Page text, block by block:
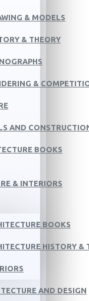
& MODELS
& THEORY
&
AND
BOOKS
& INTERIORS
BOOKS
HISTORY &
AND DESIGN